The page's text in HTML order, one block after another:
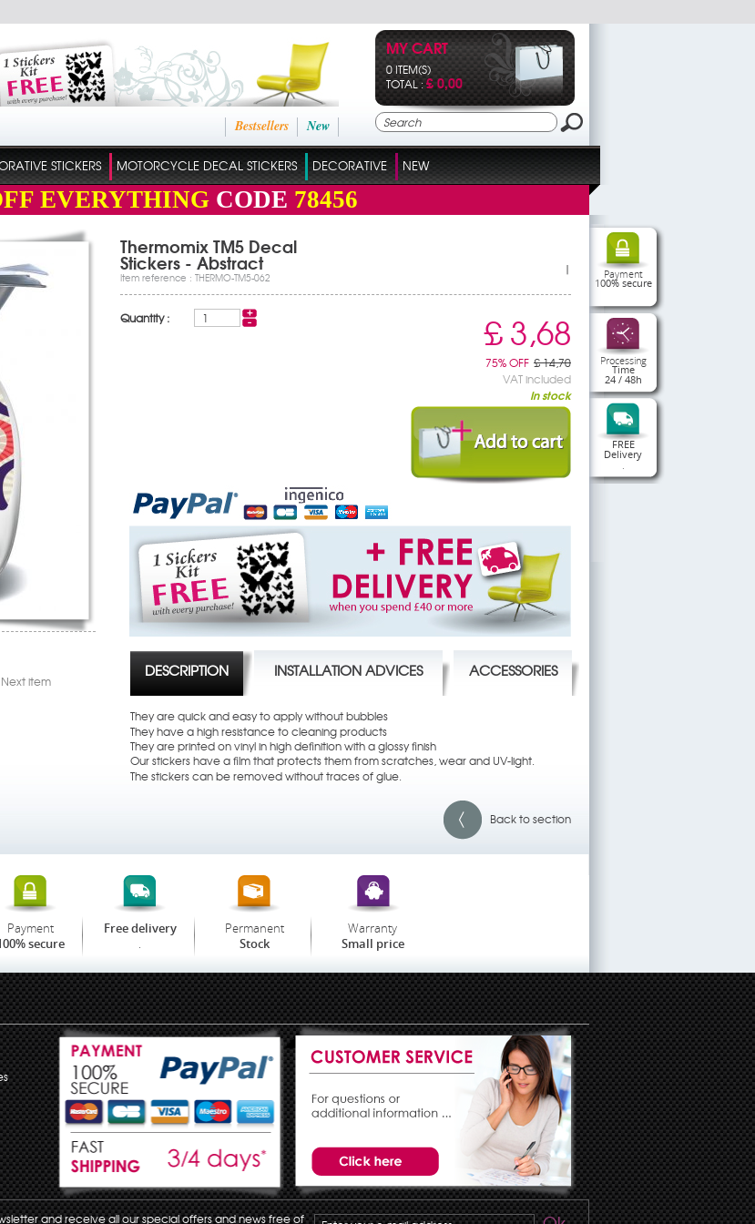
New
Bestsellers
MY CART
0 ITEM(S)
TOTAL :£ 0,00
STICKERS MOTORCYCLE DECAL STICKERS DECORATIVE NEW
EVERYTHING CODE 78456
Payment
100% secure
Processing
Time
24 / 48h
FREE
Delivery
Next item
Thermomix TM5 Decal
Stickers - Abstract
Item reference : THERMO-TM5-062
|
Quantity : £ 3,68
75% OFF £ 14,70
VAT included
In stock
DESCRIPTION INSTALLATION ADVICES ACCESSORIES
They are quick and easy to apply without bubbles
They have a high resistance to cleaning products
They are printed on vinyl in high definition with a glossy finish
Our stickers have a film that protects them from scratches, wear and UV-light.
The stickers can be removed without traces of glue.
Back to section
Payment
secure
Free delivery
.
Permanent
Stock
Warranty
Small price
and receive all our special offers and news free of